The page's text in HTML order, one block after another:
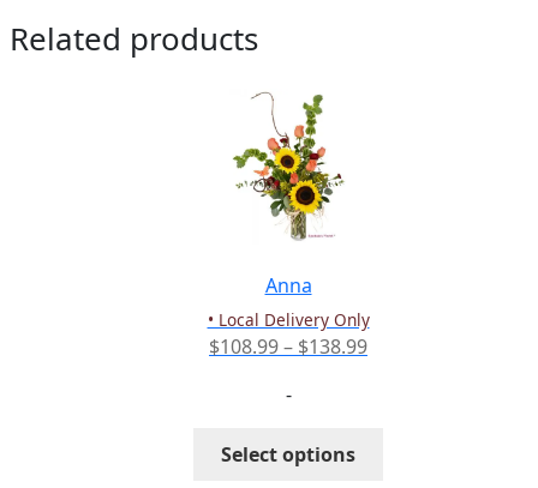
Related products
Anna
• Local Delivery Only
$108.99– $138.99Price
-
Select options